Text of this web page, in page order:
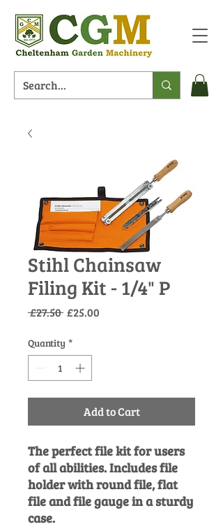
Stihl Chainsaw
Filing Kit - 1/4" P
£27.50 Regular
£25.00
Quantity *
Add to Cart
The perfect file kit for users
of all abilities. Includes file
holder with round file, flat
file and file gauge in a sturdy
case.